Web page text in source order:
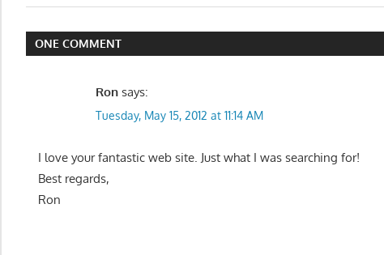
navigation
Post:
Post:
ONE COMMENT
Ron says:
Tuesday, May 15, 2012 at 11:14 AM
I love your fantastic web site. Just what I was searching for!
Best regards,
Ron